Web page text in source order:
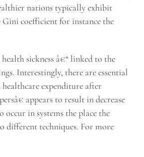
nations typically exhibit
Gini coefficient for instance the
sickness â€“ linked to the
Interestingly, there are essential
expenditure after
appears to result in decrease
occur in systems the place the
different techniques. For more